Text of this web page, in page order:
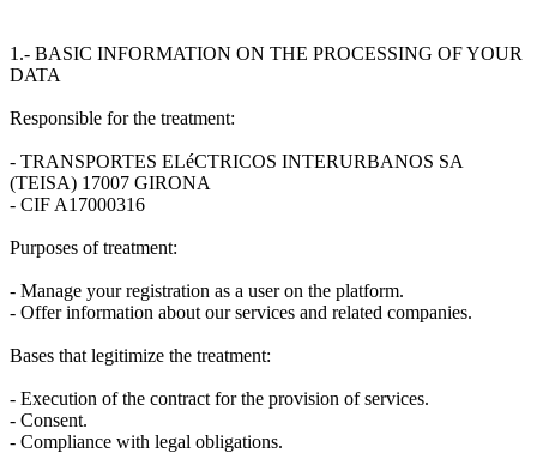
1.- BASIC INFORMATION ON THE PROCESSING OF YOUR
DATA
Responsible for the treatment:
- TRANSPORTES ELéCTRICOS INTERURBANOS SA
(TEISA) 17007 GIRONA
- CIF A17000316
Purposes of treatment:
- Manage your registration as a user on the platform.
- Offer information about our services and related companies.
Bases that legitimize the treatment:
- Execution of the contract for the provision of services.
- Consent.
- Compliance with legal obligations.